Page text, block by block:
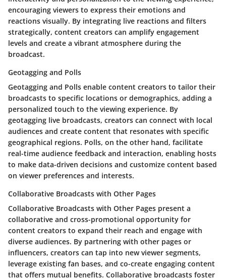
encouraging viewers to express their emotions and
reactions visually. By integrating live reactions and filters
strategically, content creators can amplify engagement
levels and create a vibrant atmosphere during the
broadcast.
Geotagging and Polls
Geotagging and Polls enable content creators to tailor their
broadcasts to specific locations or demographics, adding a
personalized touch to the viewing experience. By
geotagging live broadcasts, creators can connect with local
audiences and create content that resonates with specific
geographical regions. Polls, on the other hand, facilitate
real-time audience feedback and interaction, enabling hosts
to make data-driven decisions and customize content based
on viewer preferences and interests.
Collaborative Broadcasts with Other Pages
Collaborative Broadcasts with Other Pages present a
collaborative and cross-promotional opportunity for
content creators to expand their reach and engage with
diverse audiences. By partnering with other pages or
influencers, creators can tap into new viewer segments,
leverage existing fan bases, and co-create engaging content
that offers mutual benefits. Collaborative broadcasts foster